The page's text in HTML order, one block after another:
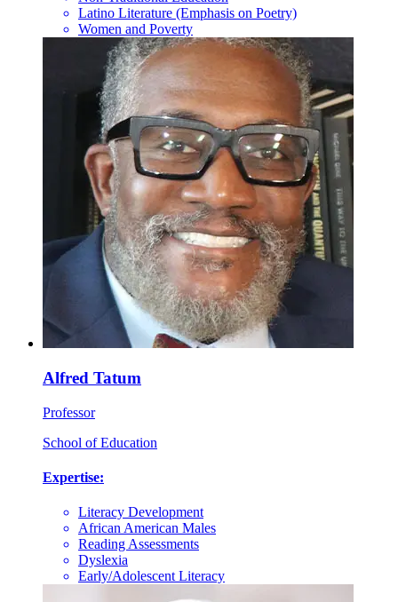
Latino Literature (Emphasis on Poetry)
Women and Poverty
Alfred Tatum
Professor
School of Education
Expertise:
Literacy Development
African American Males
Reading Assessments
Dyslexia
Early/Adolescent Literacy